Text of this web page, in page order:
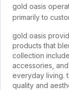
gold oasis
primarily to
gold oasis
products that
collection
accessories,
everyday living.
quality and